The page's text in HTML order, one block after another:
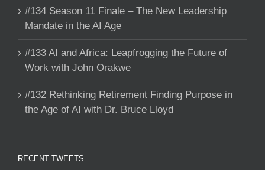
#134 Season 11 Finale – The New Leadership
Mandate in the AI Age
#133 AI and Africa: Leapfrogging the Future of
Work with John Orakwe
#132 Rethinking Retirement Finding Purpose in
the Age of AI with Dr. Bruce Lloyd
RECENT TWEETS